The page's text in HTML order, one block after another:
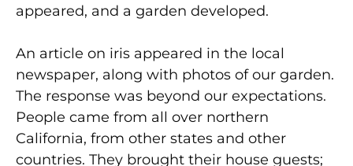
appeared, and a garden developed.
An article on iris appeared in the local
newspaper, along with photos of our garden.
The response was beyond our expectations.
People came from all over northern
California, from other states and other
countries. They brought their house guests;